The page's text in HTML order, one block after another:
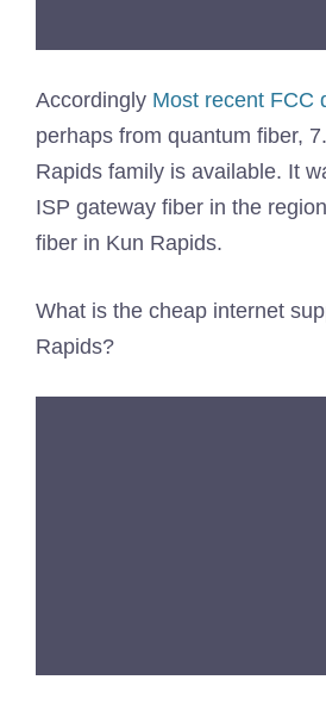
Accordingly Most recent FCC
perhaps from quantum fiber,
Rapids family is available. It
ISP gateway fiber in the
fiber in Kun Rapids.
What is the cheap internet
Rapids?